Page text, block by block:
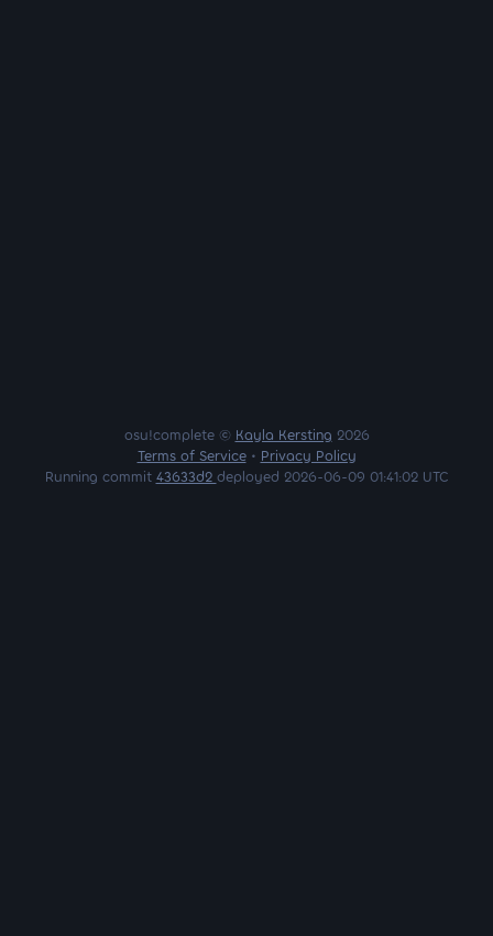
osu!complete © Kayla Kersting 2026
Terms of Service• Privacy Policy
Running commit 43633d2 deployed 2026-06-09 01:41:02 UTC